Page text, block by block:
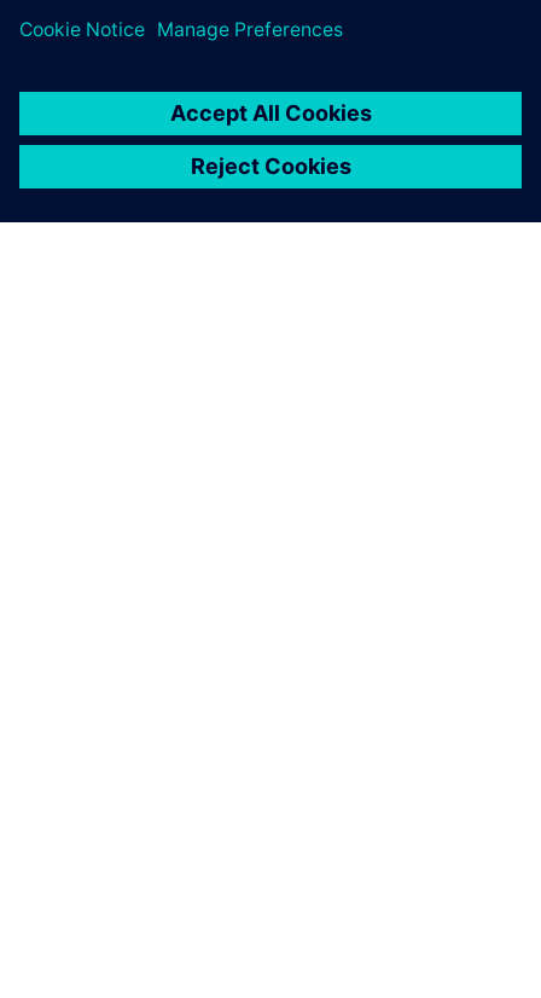
leave a reply
logged into post a comment.